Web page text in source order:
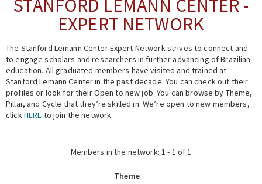
Events
Fellowship Programs
Expert Network
STANFORD LEMANN CENTER -
EXPERT NETWORK
The Stanford Lemann Center Expert Network strives to connect and
to engage scholars and researchers in further advancing of Brazilian
education. All graduated members have visited and trained at
Stanford Lemann Center in the past decade. You can check out their
profiles or look for their Open to new job. You can browse by Theme,
Pillar, and Cycle that they’re skilled in. We’re open to new members,
clickHERE to join the network.
Members in the network: 1 - 1 of 1
Theme